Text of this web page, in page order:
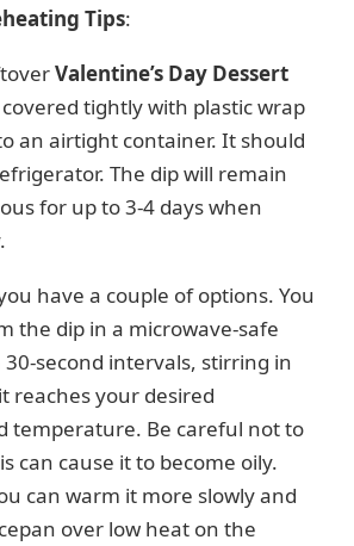
o
Tips:
Valentine’s Day Dessert
covered tightly with plastic wrap
an airtight container. It should
The dip will remain
for up to 3-4 days when
have a couple of options. You
the dip in a microwave-safe
second intervals, stirring in
reaches your desired
temperature. Be careful not to
can cause it to become oily.
can warm it more slowly and
over low heat on the